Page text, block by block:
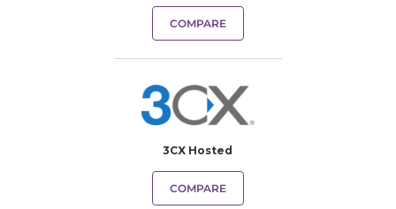
COMPARE
3CX Hosted
COMPARE